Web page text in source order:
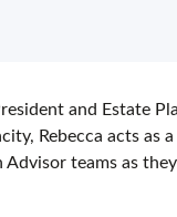
and Estate
Rebecca acts as
teams as